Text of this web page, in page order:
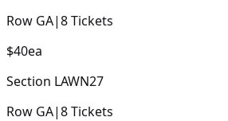
Row GA|8Tickets
$40ea
Section LAWN27
Row GA|8Tickets